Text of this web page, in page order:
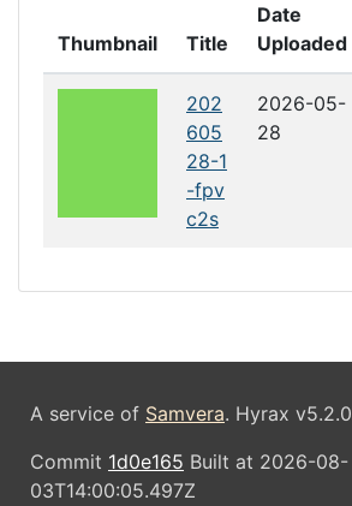
Thumbnail Title
Date
Uploaded
202
605
28-1
-fpv
c2s
2026-05-
28
A service of Samvera. Hyrax v5.2.0
Commit 1d0e165 Built at 2026-08-
03T14:00:05.497Z